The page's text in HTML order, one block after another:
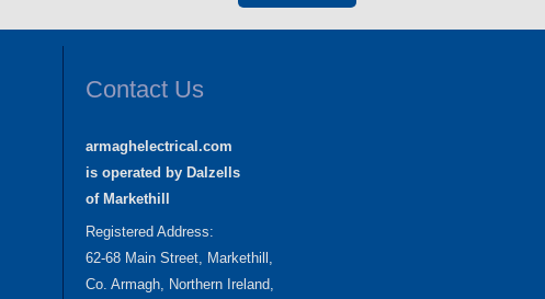
Contact Us
armaghelectrical.com
is operated by Dalzells
of Markethill
Registered Address:
62-68 Main Street, Markethill,
Co. Armagh, Northern Ireland,